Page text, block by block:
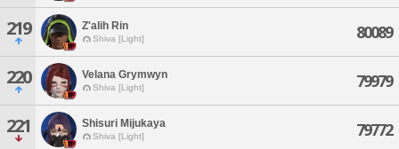
219 Z'alih Rin
Shiva [Light] 80089
220 Velana Grymwyn
Shiva [Light] 79979
221 Shisuri Mijukaya
Shiva [Light] 79772